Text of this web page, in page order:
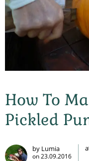
How To
Pickled
by Lumia
on 23.09.2016